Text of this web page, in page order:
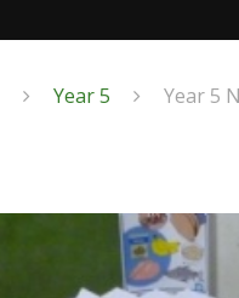
Year 5 Year 5